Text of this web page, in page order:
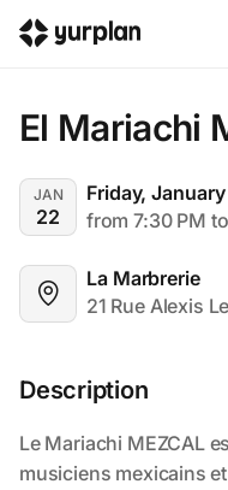
El Mariachi
JAN
22
Friday,
from 7:30 PM
La Marbrerie
21 Rue Alexis
Description